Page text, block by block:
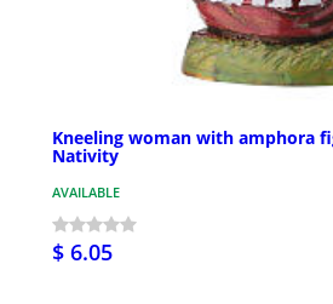
Kneeling woman with amphora
Nativity
AVAILABLE
$ 6.05